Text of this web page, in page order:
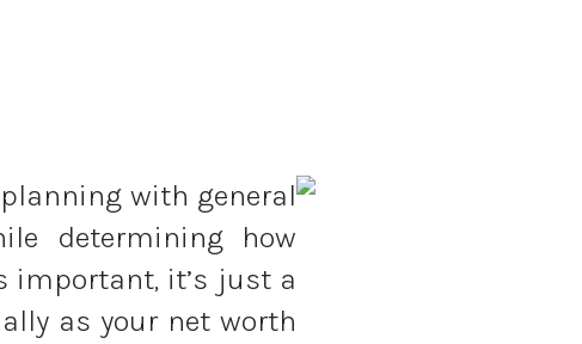
with general
determining how
important, it’s just a
as your net worth